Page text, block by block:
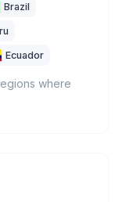
Brazil
Ecuador
where